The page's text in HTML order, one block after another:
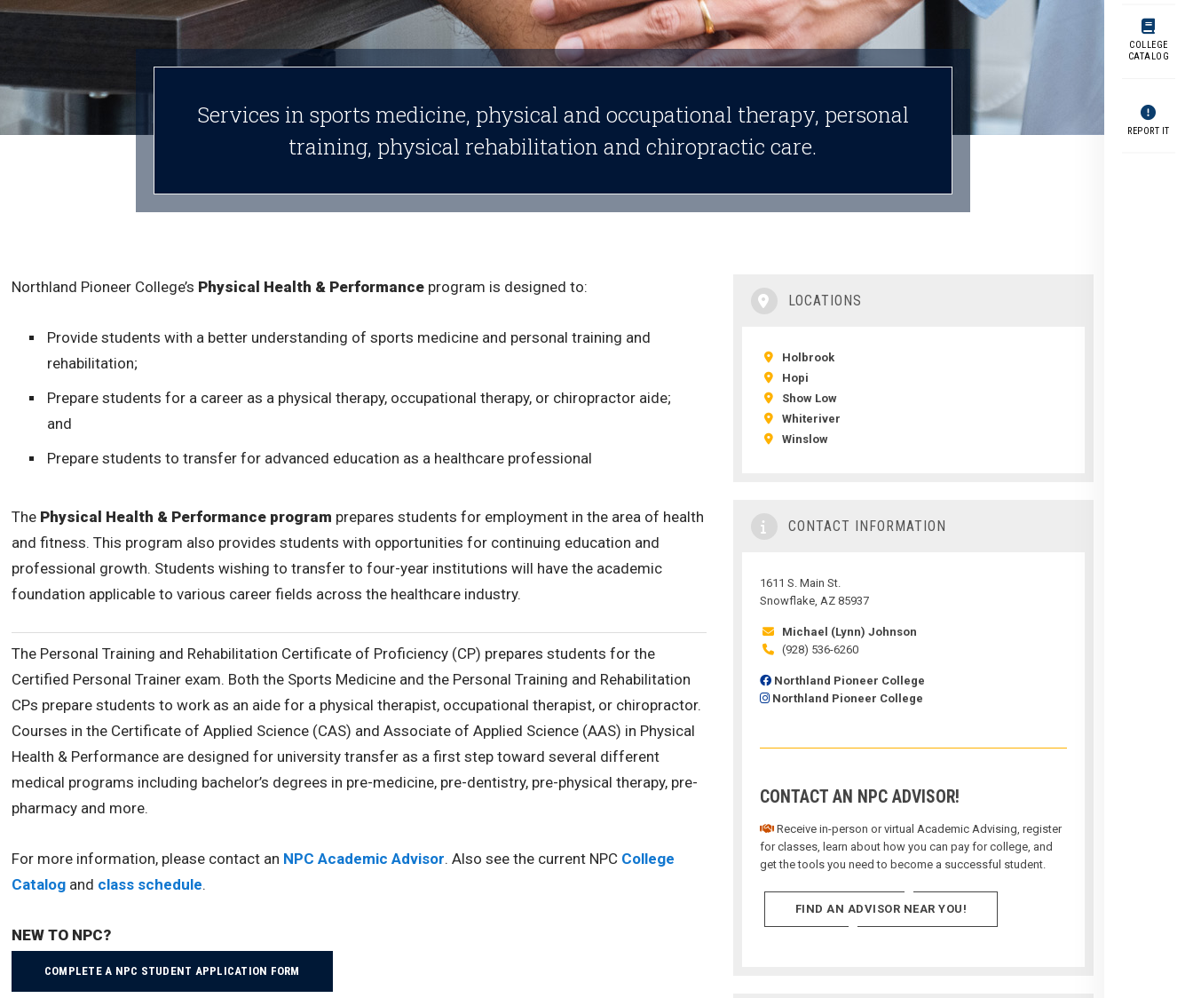
COLLEGE
CATALOG
REPORT IT
Services in sports medicine, physical and occupational therapy, personal
training, physical rehabilitation and chiropractic care.
Northland Pioneer College’s Physical Health & Performanceprogram is designed to:
Provide students with a better understanding of sports medicine and personal training and
rehabilitation;
Prepare students for a career as a physical therapy, occupational therapy, or chiropractor aide;
and
Prepare students to transfer for advanced education as a healthcare professional
The Physical Health & Performance program prepares students for employment in the area of health
and fitness. This program also provides students with opportunities for continuing education and
professional growth. Students wishing to transfer to four-year institutions will have the academic
foundation applicable to various career fields across the healthcare industry.
The Personal Training and Rehabilitation Certificate of Proficiency (CP) prepares students for the
Certified Personal Trainer exam. Both the Sports Medicine and the Personal Training and Rehabilitation
CPs prepare students to work as an aide for a physical therapist, occupational therapist, or chiropractor.
Courses in the Certificate of Applied Science (CAS) and Associate of Applied Science (AAS) in Physical
Health & Performance are designed for university transfer as a first step toward several different
medical programs including bachelor’s degrees in pre-medicine, pre-dentistry, pre-physical therapy, pre-
pharmacy and more.
For more information, please contact an NPC Academic Advisor. Also see the current NPC College
Catalogand class schedule.
NEW TO NPC?
COMPLETE A NPC STUDENT APPLICATION FORM
LOCATIONS
Holbrook
Hopi
Show Low
Whiteriver
Winslow
CONTACT INFORMATION
1611 S. Main St.
Snowflake, AZ 85937
Michael (Lynn) Johnson
(928) 536-6260
Northland Pioneer College
Northland Pioneer College
CONTACT AN NPC ADVISOR!
Receive in-person or virtual Academic Advising, register
for classes, learn about how you can pay for college, and
get the tools you need to become a successful student.
FIND AN ADVISOR NEAR YOU!